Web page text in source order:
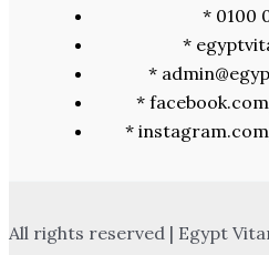
* 0100
*
*
*
*
All rights reserved | Egypt